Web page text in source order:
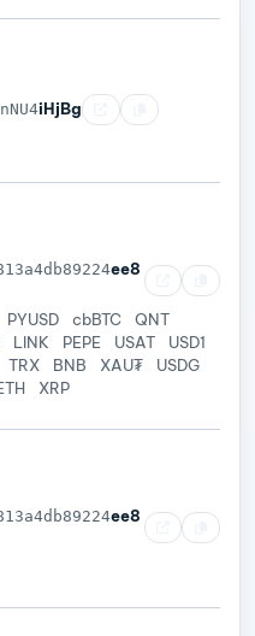
iHjBg
ee8
PYUSD cbBTC
QNT
LINK PEPE USAT
USD1
TRX BNB XAU₮
USDG
XRP
ee8